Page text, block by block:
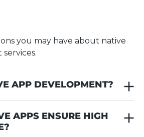
you may have about native
APP DEVELOPMENT?
or iOS, not both
app requires its own
APPS ENSURE HIGH